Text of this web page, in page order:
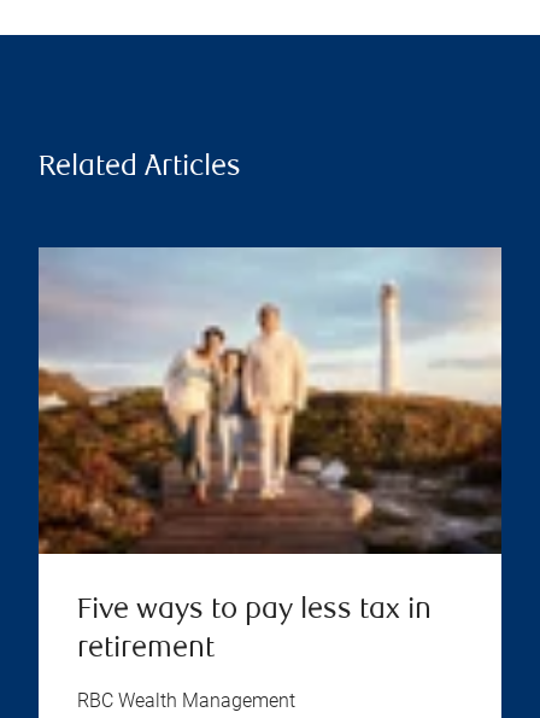
Related Articles
Five ways to pay less tax in
retirement
RBC Wealth Management